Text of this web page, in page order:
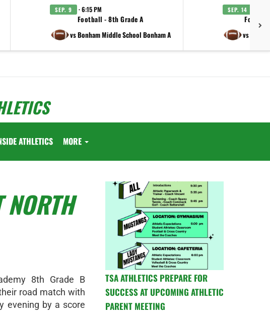
SEP. 9 · 6:15 PM
Football - 8th Grade A
vs Bonham Middle School Bonham A
SEP. 14
vs Lamar
ATHLETICS MORE
8th Grade B
road match with
evening by a score
TSA ATHLETICS PREPARE FOR
SUCCESS AT UPCOMING ATHLETIC
PARENT MEETING